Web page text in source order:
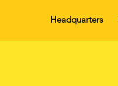
Headquarters